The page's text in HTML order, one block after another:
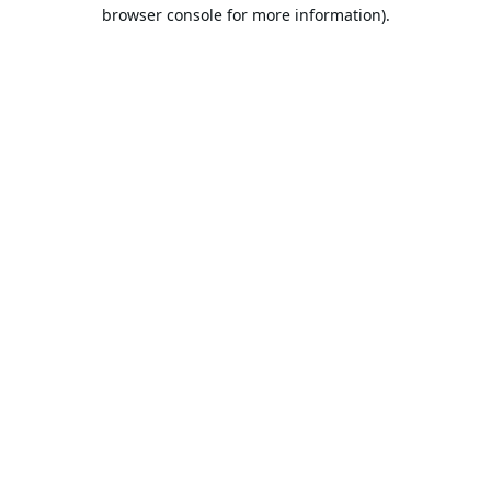
browser console for more information).